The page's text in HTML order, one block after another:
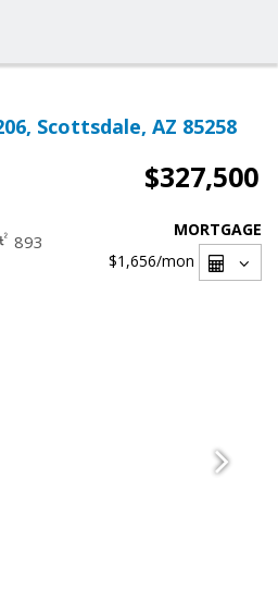
Scottsdale, AZ 85258
$327,500
893
MORTGAGE
$1,656/mon